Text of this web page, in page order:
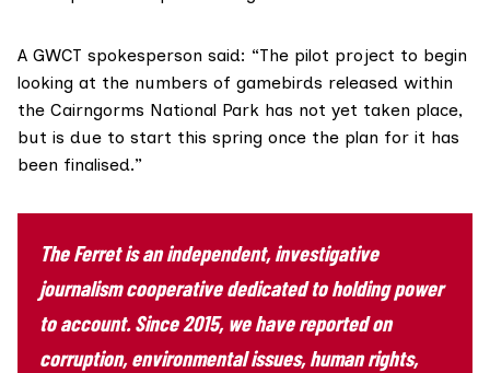
A GWCT spokesperson said: “The pilot project to begin
looking at the numbers of gamebirds released within
the Cairngorms National Park has not yet taken place,
but is due to start this spring once the plan for it has
been finalised.”
The Ferret is an independent, investigative
journalism cooperative dedicated to holding power
to account. Since 2015, we have reported on
corruption, environmental issues, human rights,